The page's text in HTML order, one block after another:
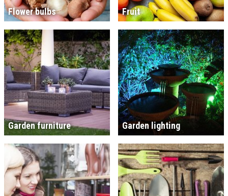
Flower bulbs Fruit
Garden furniture Garden lighting